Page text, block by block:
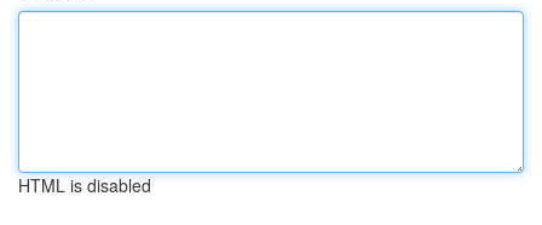
HTML is disabled